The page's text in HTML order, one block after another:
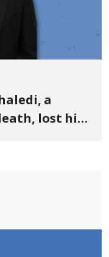
a
lost his